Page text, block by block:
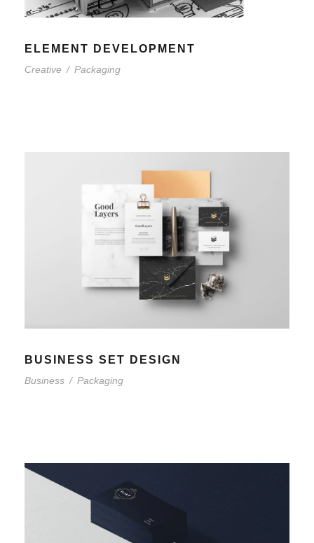
ELEMENT DEVELOPMENT
Creative / Packaging
BUSINESS SET DESIGN
Business / Packaging